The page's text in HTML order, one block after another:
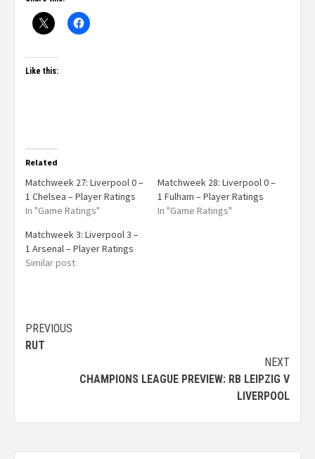
Like this:
Related
Matchweek 27: Liverpool 0 –
1 Chelsea – Player Ratings
In "Game Ratings"
Matchweek 28: Liverpool 0 –
1 Fulham – Player Ratings
In "Game Ratings"
Matchweek 3: Liverpool 3 –
1 Arsenal – Player Ratings
Similar post
PREVIOUS
RUT
NEXT
CHAMPIONS LEAGUE PREVIEW: RB LEIPZIG V
LIVERPOOL